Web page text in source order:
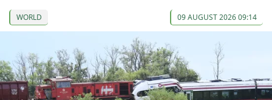
WORLD 09 AUGUST 2026 09:14